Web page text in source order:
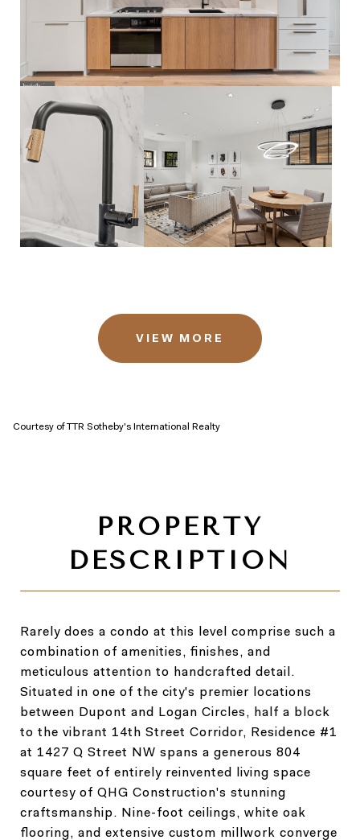
VIEW MORE
Courtesy of TTR Sotheby's International Realty
Rarely does a condo at this level comprise such a
combination of amenities, finishes, and
meticulous attention to handcrafted detail.
Situated in one of the city's premier locations
between Dupont and Logan Circles, half a block
to the vibrant 14th Street Corridor, Residence #1
at 1427 Q Street NW spans a generous 804
square feet of entirely reinvented living space
courtesy of QHG Construction's stunning
craftsmanship. Nine-foot ceilings, white oak
flooring, and extensive custom millwork converge